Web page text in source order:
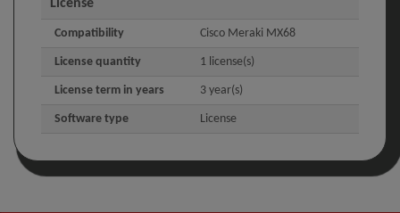
License
Compatibility Cisco Meraki MX68
License quantity 1 license(s)
License term in years 3 year(s)
Software type License